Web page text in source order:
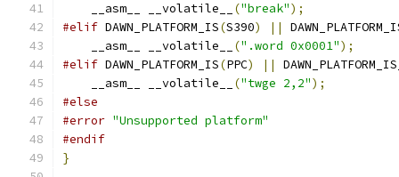
    __asm__ __volatile__
("break");
#elif DAWN_PLATFORM_IS(S390) ||
    __asm__ __volatile__
(".word 0x0001");
#elif DAWN_PLATFORM_IS(PPC) ||
    __asm__ __volatile__
("twge 2,2");
#else
#error "Unsupported platform"
#endif
}